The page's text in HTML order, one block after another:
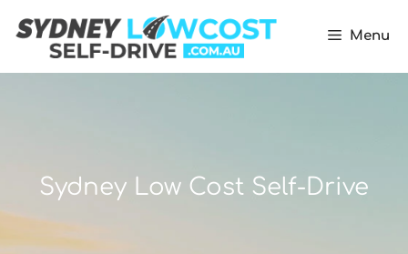
Menu
Sydney Low Cost Self-Drive